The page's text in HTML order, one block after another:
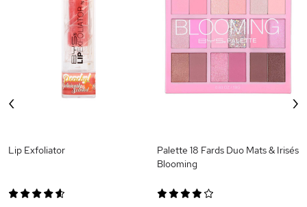
Lip Exfoliator
Palette 18 Fards Duo Mats & Irisés
Blooming
‹ ›